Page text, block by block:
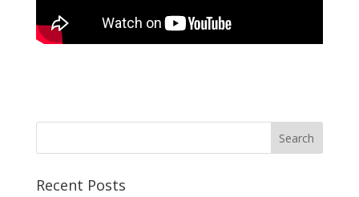
Recent Posts